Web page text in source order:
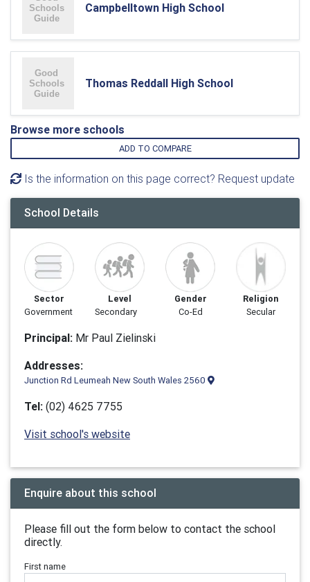
Campbelltown High School
Thomas Reddall High School
Browse more schools
ADD TO COMPARE
Is the information on this page correct? Request update
School Details
Sector
Government
Level
Secondary
Gender
Co-Ed
Religion
Secular
Principal: Mr Paul Zielinski
Addresses:
Junction Rd Leumeah New South Wales 2560
Tel: (02) 4625 7755
Visit school's website
Enquire about this school
Please fill out the form below to contact the school
directly.
First name